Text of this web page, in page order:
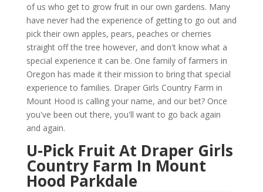
of us who get to grow fruit in our own gardens. Many
have never had the experience of getting to go out and
pick their own apples, pears, peaches or cherries
straight off the tree however, and don't know what a
special experience it can be. One family of farmers in
Oregon has made it their mission to bring that special
experience to families. Draper Girls Country Farm in
Mount Hood is calling your name, and our bet? Once
you've been out there, you'll want to go back again
and again.
U-Pick Fruit At Draper Girls
Country Farm In Mount
Hood Parkdale